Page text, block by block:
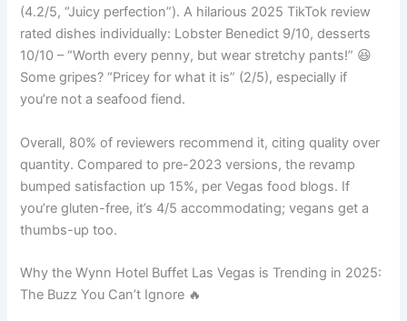
(4.2/5, “Juicy perfection”). A hilarious 2025 TikTok review
rated dishes individually: Lobster Benedict 9/10, desserts
10/10 – “Worth every penny, but wear stretchy pants!” 😆
Some gripes? “Pricey for what it is” (2/5), especially if
you’re not a seafood fiend.
Overall, 80% of reviewers recommend it, citing quality over
quantity. Compared to pre-2023 versions, the revamp
bumped satisfaction up 15%, per Vegas food blogs. If
you’re gluten-free, it’s 4/5 accommodating; vegans get a
thumbs-up too.
Why the Wynn Hotel Buffet Las Vegas is Trending in 2025:
The Buzz You Can’t Ignore 🔥